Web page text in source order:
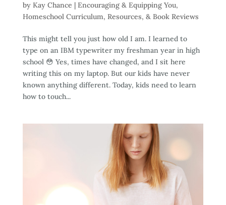
by Kay Chance | Encouraging & Equipping You,
Homeschool Curriculum, Resources, & Book Reviews
This might tell you just how old I am. I learned to
type on an IBM typewriter my freshman year in high
school 😳 Yes, times have changed, and I sit here
writing this on my laptop. But our kids have never
known anything different. Today, kids need to learn
how to touch...